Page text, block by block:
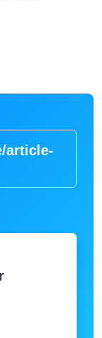
article-